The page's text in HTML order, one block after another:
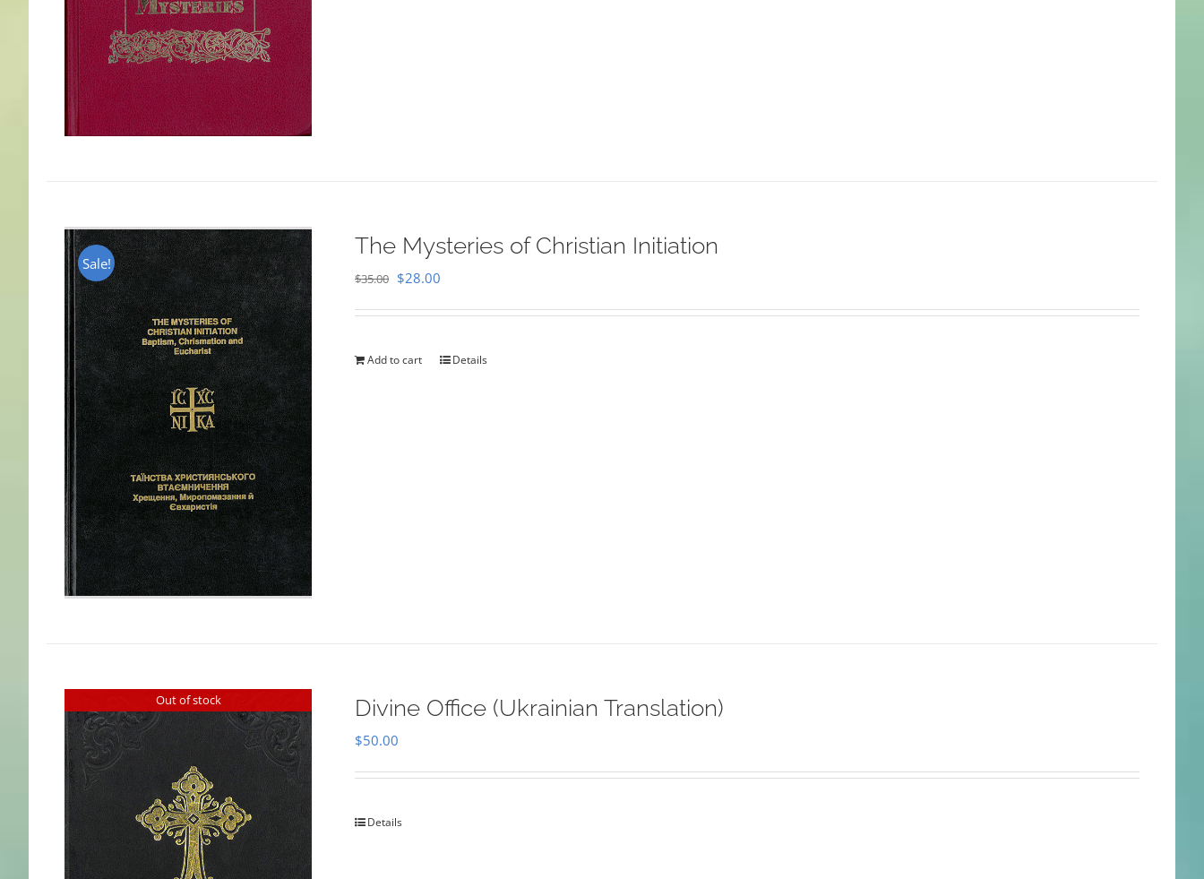
Sale!
The Mysteries of Christian Initiation
$35.00 Original
$35.00.
$28.00
$28.00.
Add to cart Details
Out of stock Divine Office (Ukrainian Translation)
$50.00
Details